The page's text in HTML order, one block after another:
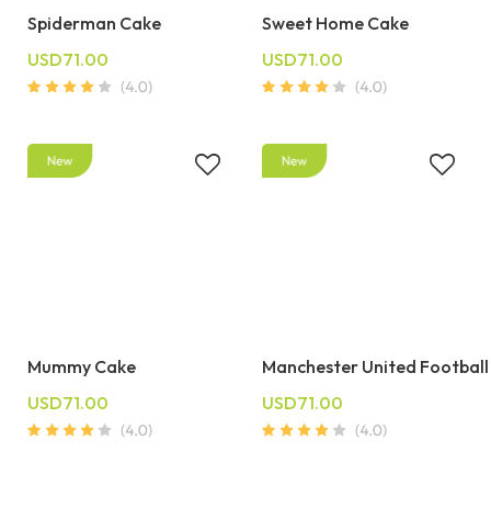
Spiderman Cake
USD71.00
Sweet Home Cake
USD71.00
Mummy Cake
USD71.00
Manchester United Football
USD71.00